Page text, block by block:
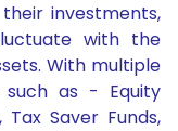
investments,
with the
With multiple
as - Equity
Tax Saver Funds,